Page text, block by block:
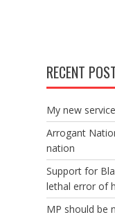
RECENT
My new
Arrogant
nation
Support for
lethal error of
MP should be